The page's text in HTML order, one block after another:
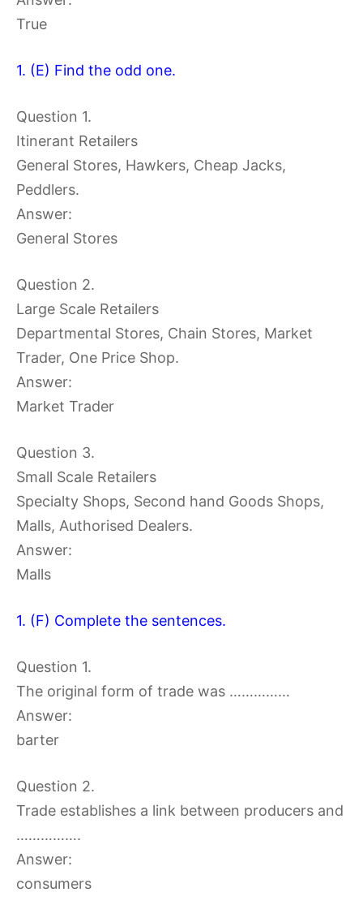
True
1. (E) Find the odd one.
Question 1.
Itinerant Retailers
General Stores, Hawkers, Cheap Jacks,
Peddlers.
Answer:
General Stores
Question 2.
Large Scale Retailers
Departmental Stores, Chain Stores, Market
Trader, One Price Shop.
Answer:
Market Trader
Question 3.
Small Scale Retailers
Specialty Shops, Second hand Goods Shops,
Malls, Authorised Dealers.
Answer:
Malls
1. (F) Complete the sentences.
Question 1.
The original form of trade was ……………
Answer:
barter
Question 2.
Trade establishes a link between producers and
…………….
Answer:
consumers